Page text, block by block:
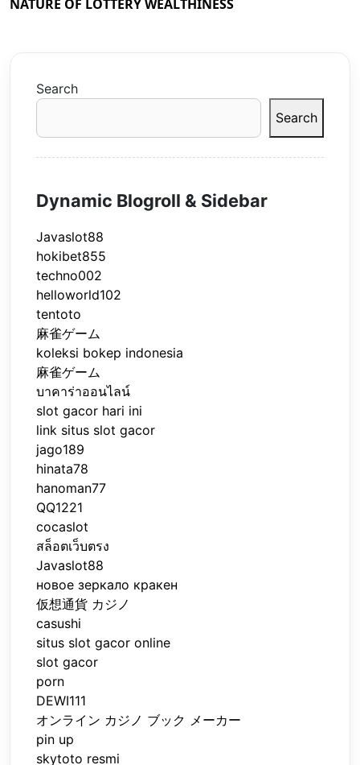
NATURE OF LOTTERY WEALTHINESS
Search
Search
Dynamic Blogroll & Sidebar
Javaslot88
hokibet855
techno002
helloworld102
tentoto
麻雀ゲーム
koleksi bokep indonesia
麻雀ゲーム
บาคาร่าออนไลน์
slot gacor hari ini
link situs slot gacor
jago189
hinata78
hanoman77
QQ1221
cocaslot
สล็อตเว็บตรง
Javaslot88
новое зеркало кракен
仮想通貨 カジノ
casushi
situs slot gacor online
slot gacor
porn
DEWI111
オンライン カジノ ブック メーカー
pin up
skytoto resmi